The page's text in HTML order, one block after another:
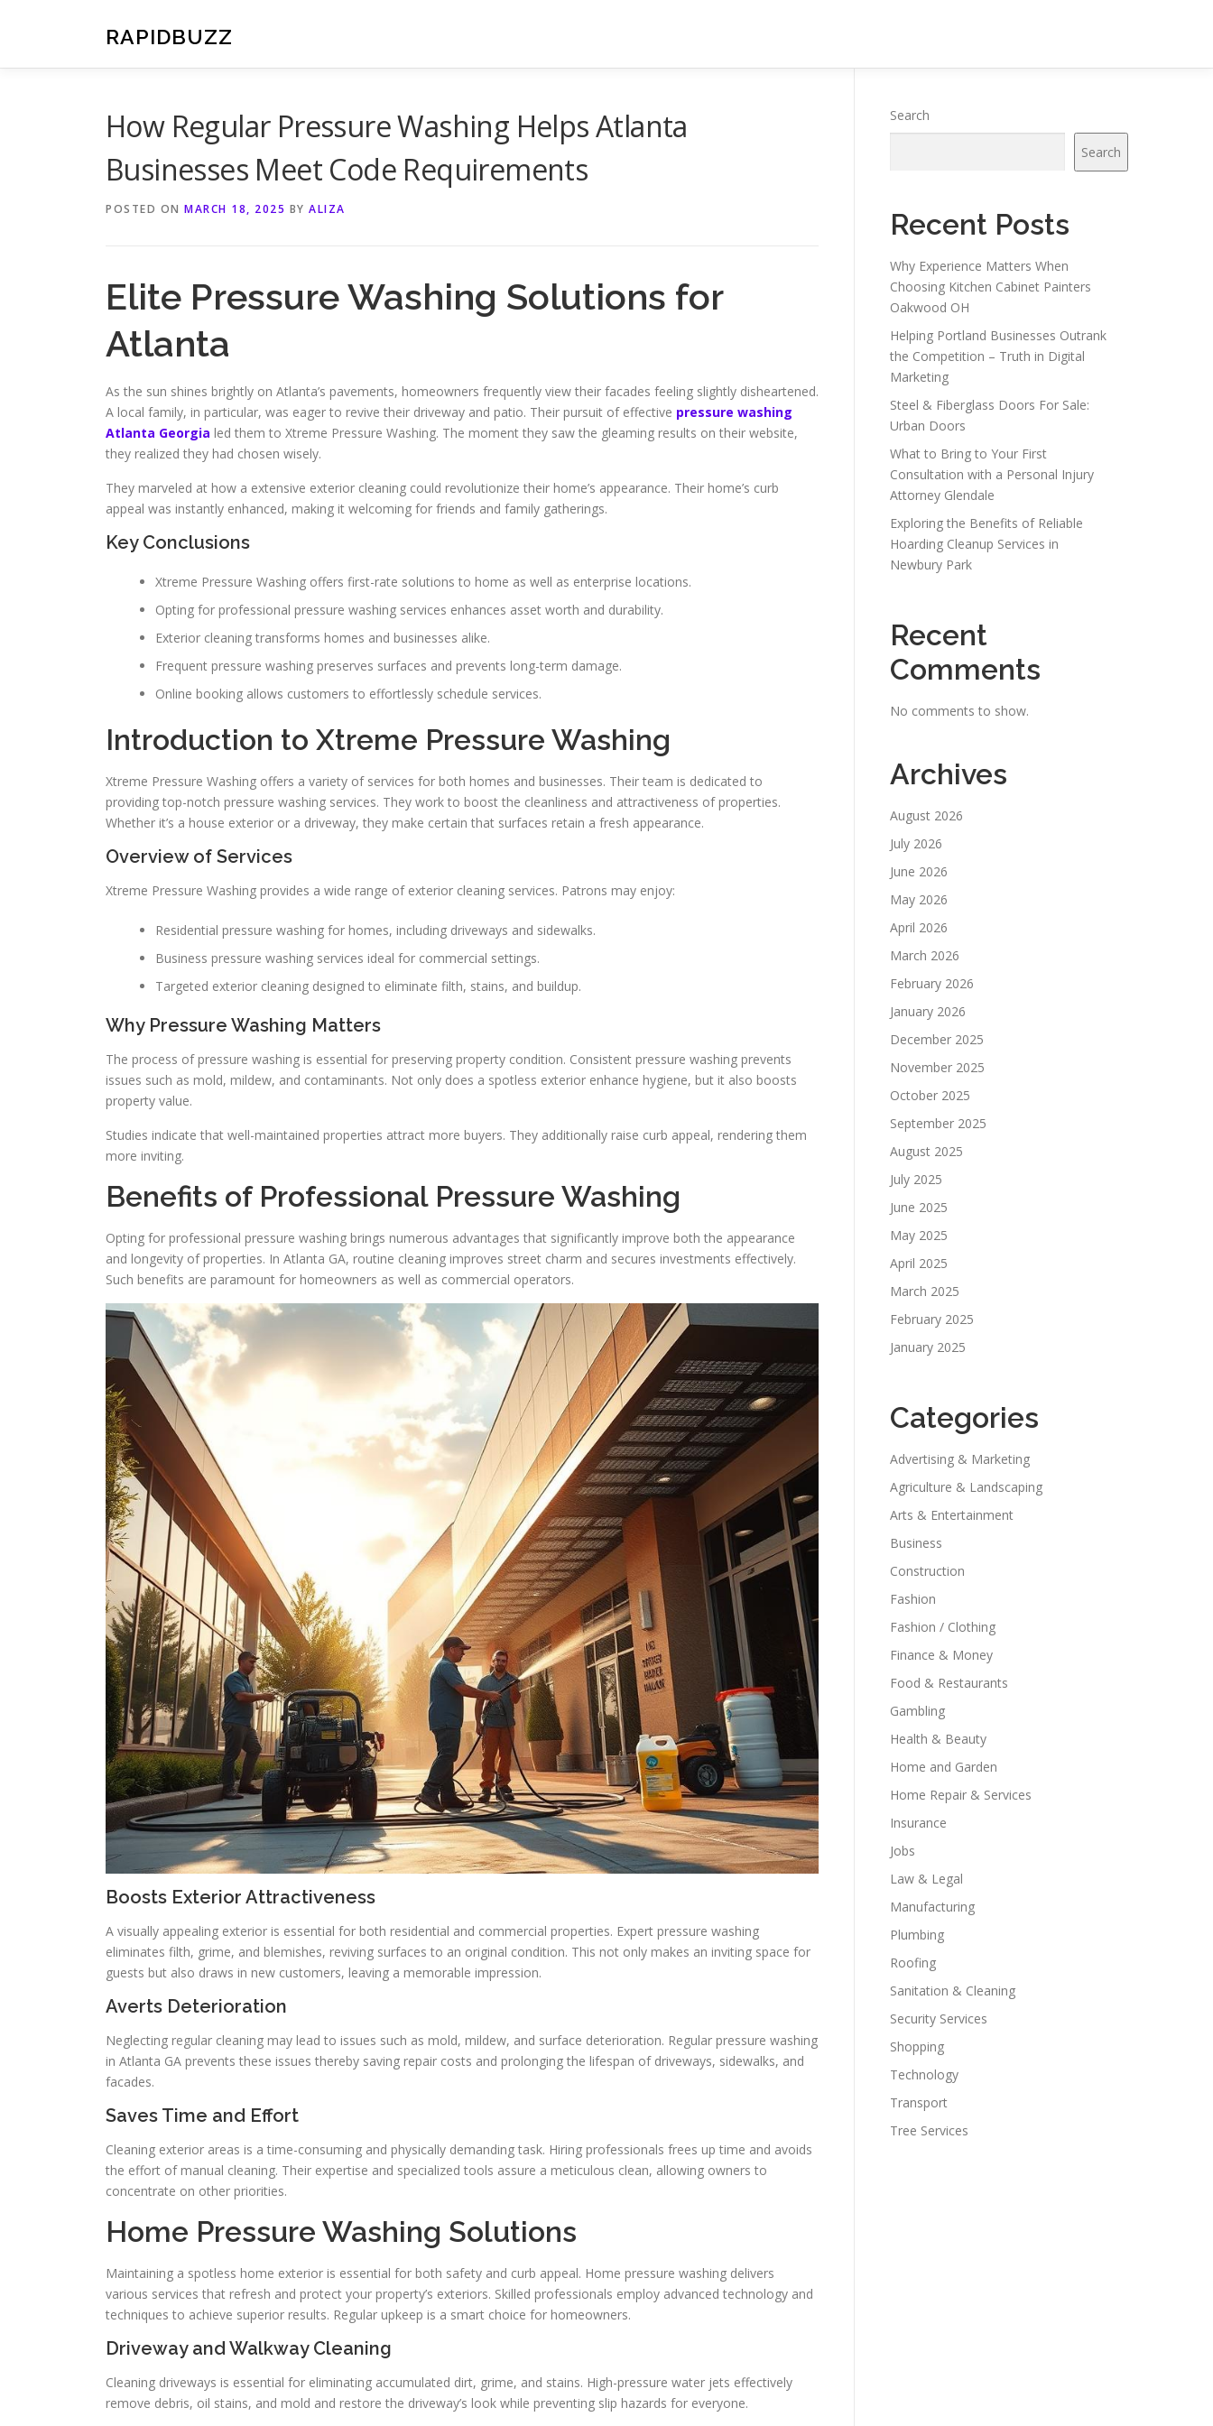
RAPIDBUZZ
How Regular Pressure Washing Helps Atlanta
Businesses Meet Code Requirements
POSTED ON MARCH 18, 2025 BY ALIZA
Elite Pressure Washing Solutions for
Atlanta
As the sun shines brightly on Atlanta’s pavements, homeowners frequently view their facades feeling slightly disheartened.
A local family, in particular, was eager to revive their driveway and patio. Their pursuit of effective pressure washing
Atlanta Georgia led them to Xtreme Pressure Washing. The moment they saw the gleaming results on their website,
they realized they had chosen wisely.
They marveled at how a extensive exterior cleaning could revolutionize their home’s appearance. Their home’s curb
appeal was instantly enhanced, making it welcoming for friends and family gatherings.
Key Conclusions
Xtreme Pressure Washing offers first-rate solutions to home as well as enterprise locations.
Opting for professional pressure washing services enhances asset worth and durability.
Exterior cleaning transforms homes and businesses alike.
Frequent pressure washing preserves surfaces and prevents long-term damage.
Online booking allows customers to effortlessly schedule services.
Introduction to Xtreme Pressure Washing
Xtreme Pressure Washing offers a variety of services for both homes and businesses. Their team is dedicated to
providing top-notch pressure washing services. They work to boost the cleanliness and attractiveness of properties.
Whether it’s a house exterior or a driveway, they make certain that surfaces retain a fresh appearance.
Overview of Services
Xtreme Pressure Washing provides a wide range of exterior cleaning services. Patrons may enjoy:
Residential pressure washing for homes, including driveways and sidewalks.
Business pressure washing services ideal for commercial settings.
Targeted exterior cleaning designed to eliminate filth, stains, and buildup.
Why Pressure Washing Matters
The process of pressure washing is essential for preserving property condition. Consistent pressure washing prevents
issues such as mold, mildew, and contaminants. Not only does a spotless exterior enhance hygiene, but it also boosts
property value.
Studies indicate that well-maintained properties attract more buyers. They additionally raise curb appeal, rendering them
more inviting.
Benefits of Professional Pressure Washing
Opting for professional pressure washing brings numerous advantages that significantly improve both the appearance
and longevity of properties. In Atlanta GA, routine cleaning improves street charm and secures investments effectively.
Such benefits are paramount for homeowners as well as commercial operators.
Boosts Exterior Attractiveness
A visually appealing exterior is essential for both residential and commercial properties. Expert pressure washing
eliminates filth, grime, and blemishes, reviving surfaces to an original condition. This not only makes an inviting space for
guests but also draws in new customers, leaving a memorable impression.
Averts Deterioration
Neglecting regular cleaning may lead to issues such as mold, mildew, and surface deterioration. Regular pressure washing
in Atlanta GA prevents these issues thereby saving repair costs and prolonging the lifespan of driveways, sidewalks, and
facades.
Saves Time and Effort
Cleaning exterior areas is a time-consuming and physically demanding task. Hiring professionals frees up time and avoids
the effort of manual cleaning. Their expertise and specialized tools assure a meticulous clean, allowing owners to
concentrate on other priorities.
Home Pressure Washing Solutions
Maintaining a spotless home exterior is essential for both safety and curb appeal. Home pressure washing delivers
various services that refresh and protect your property’s exteriors. Skilled professionals employ advanced technology and
techniques to achieve superior results. Regular upkeep is a smart choice for homeowners.
Driveway and Walkway Cleaning
Cleaning driveways is essential for eliminating accumulated dirt, grime, and stains. High-pressure water jets effectively
remove debris, oil stains, and mold and restore the driveway’s look while preventing slip hazards for everyone.
Search
Search
Recent Posts
Why Experience Matters When
Choosing Kitchen Cabinet Painters
Oakwood OH
Helping Portland Businesses Outrank
the Competition – Truth in Digital
Marketing
Steel & Fiberglass Doors For Sale:
Urban Doors
What to Bring to Your First
Consultation with a Personal Injury
Attorney Glendale
Exploring the Benefits of Reliable
Hoarding Cleanup Services in
Newbury Park
Recent
Comments
No comments to show.
Archives
August 2026
July 2026
June 2026
May 2026
April 2026
March 2026
February 2026
January 2026
December 2025
November 2025
October 2025
September 2025
August 2025
July 2025
June 2025
May 2025
April 2025
March 2025
February 2025
January 2025
Categories
Advertising & Marketing
Agriculture & Landscaping
Arts & Entertainment
Business
Construction
Fashion
Fashion / Clothing
Finance & Money
Food & Restaurants
Gambling
Health & Beauty
Home and Garden
Home Repair & Services
Insurance
Jobs
Law & Legal
Manufacturing
Plumbing
Roofing
Sanitation & Cleaning
Security Services
Shopping
Technology
Transport
Tree Services